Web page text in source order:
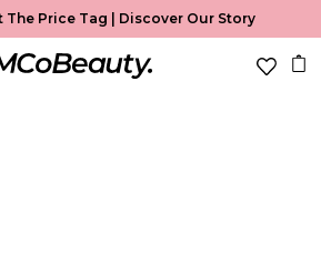
Price Tag | Discover Our Story